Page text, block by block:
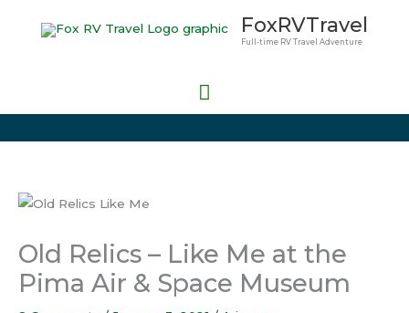
FoxRVTravel
Full-time RV Travel Adventure
Main
Old Relics – Like Me at the
Pima Air & Space Museum